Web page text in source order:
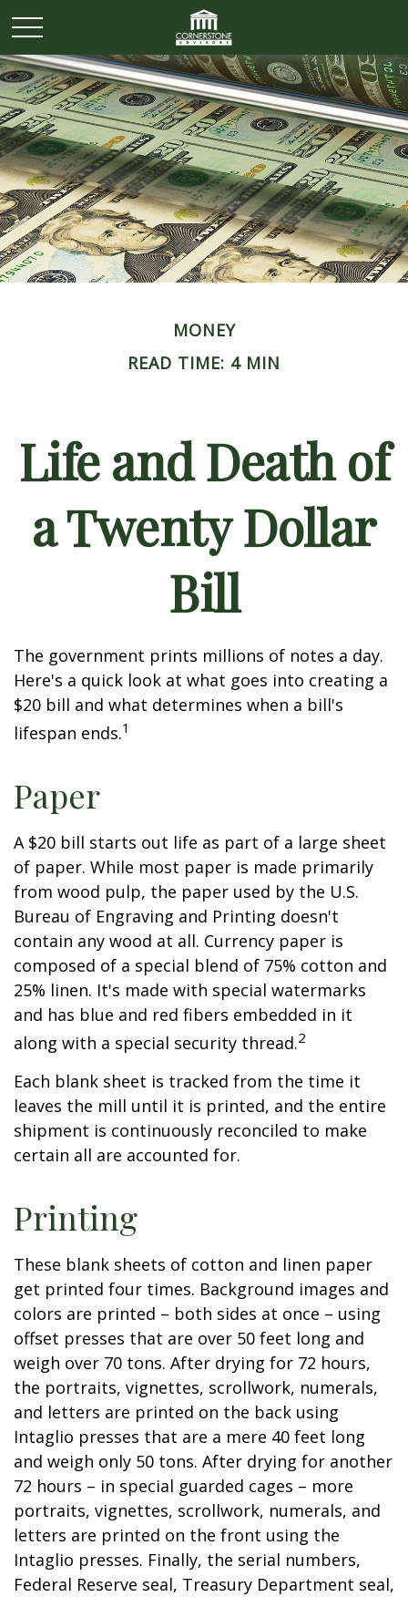
MONEY
READ TIME: 4 MIN
Life and Death of
a Twenty Dollar
Bill
The government prints millions of notes a day.
Here's a quick look at what goes into creating a
$20 bill and what determines when a bill's
lifespan ends.1
Paper
A $20 bill starts out life as part of a large sheet
of paper. While most paper is made primarily
from wood pulp, the paper used by the U.S.
Bureau of Engraving and Printing doesn't
contain any wood at all. Currency paper is
composed of a special blend of 75% cotton and
25% linen. It's made with special watermarks
and has blue and red fibers embedded in it
along with a special security thread.2
Each blank sheet is tracked from the time it
leaves the mill until it is printed, and the entire
shipment is continuously reconciled to make
certain all are accounted for.
Printing
These blank sheets of cotton and linen paper
get printed four times. Background images and
colors are printed – both sides at once – using
offset presses that are over 50 feet long and
weigh over 70 tons. After drying for 72 hours,
the portraits, vignettes, scrollwork, numerals,
and letters are printed on the back using
Intaglio presses that are a mere 40 feet long
and weigh only 50 tons. After drying for another
72 hours – in special guarded cages – more
portraits, vignettes, scrollwork, numerals, and
letters are printed on the front using the
Intaglio presses. Finally, the serial numbers,
Federal Reserve seal, Treasury Department seal,